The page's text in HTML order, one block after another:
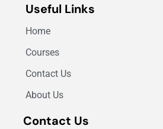
Useful Links
Home
Courses
Contact Us
About Us
Contact Us